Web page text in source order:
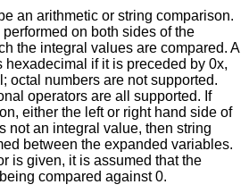
an arithmetic or string comparison.
on both sides of the
the integral values are compared. A
hexadecimal if it is preceded by 0x,
octal numbers are not supported.
operators are all supported. If
either the left or right hand side of
not an integral value, then string
between the expanded variables.
is given, it is assumed that the
compared against 0.